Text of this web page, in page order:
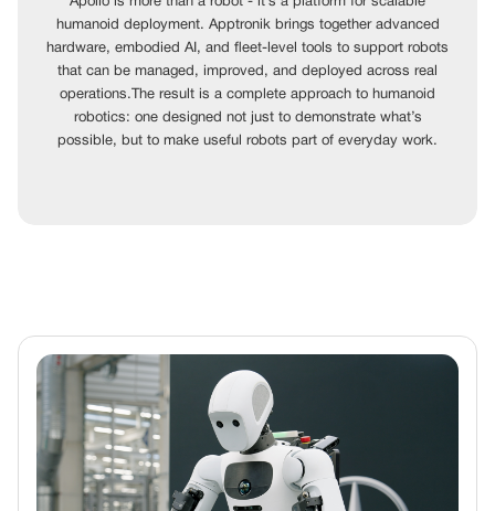
humanoid deployment. Apptronik brings together advanced
hardware, embodied AI, and fleet-level tools to support robots
that can be managed, improved, and deployed across real
operations.The result is a complete approach to humanoid
robotics: one designed not just to demonstrate what’s
possible, but to make useful robots part of everyday work.